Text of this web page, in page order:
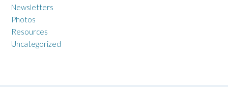
Newsletters
Photos
Resources
Uncategorized